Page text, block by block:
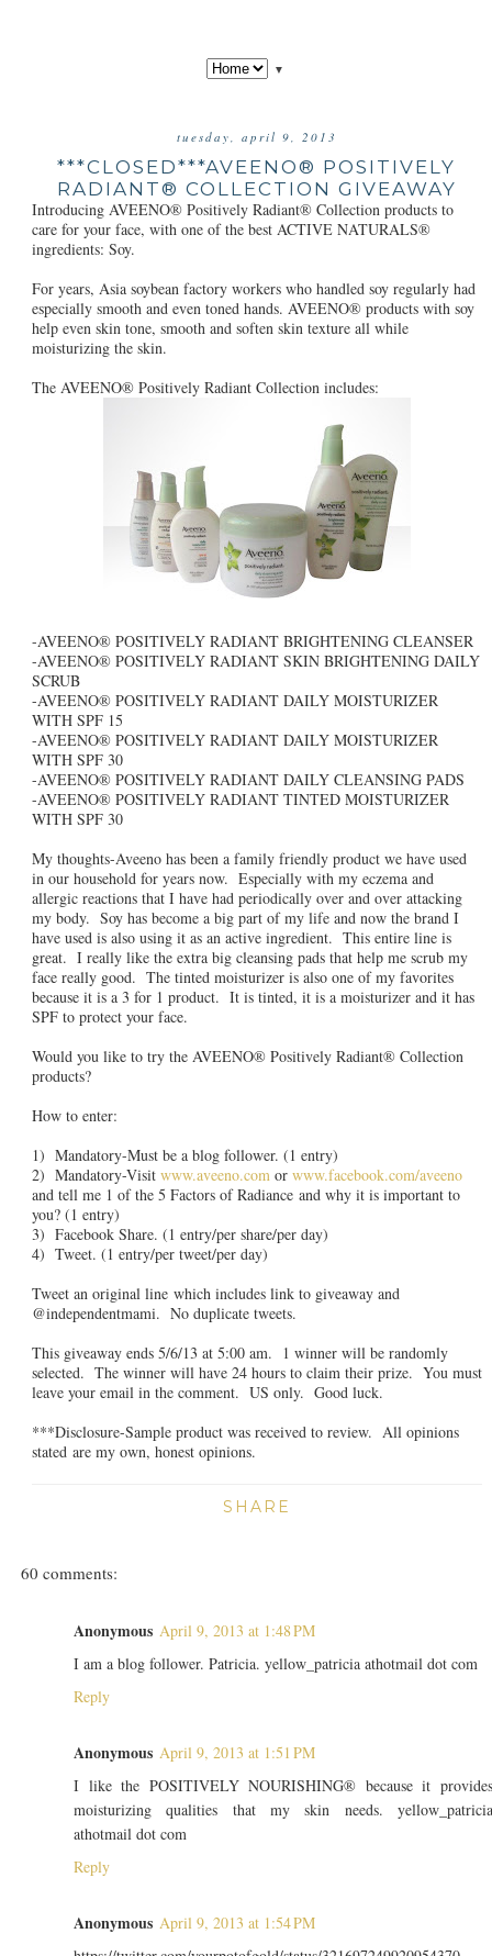
▼
tuesday, april 9, 2013
***CLOSED***AVEENO® POSITIVELY
RADIANT® COLLECTION GIVEAWAY
Introducing AVEENO® Positively Radiant® Collection products to
care for your face, with one of the best ACTIVE NATURALS®
ingredients: Soy.
For years, Asia soybean factory workers who handled soy regularly had
especially smooth and even toned hands. AVEENO® products with soy
help even skin tone, smooth and soften skin texture all while
moisturizing the skin.
The AVEENO® Positively Radiant Collection includes:
-AVEENO® POSITIVELY RADIANT BRIGHTENING CLEANSER
-AVEENO® POSITIVELY RADIANT SKIN BRIGHTENING DAILY
SCRUB
-AVEENO® POSITIVELY RADIANT DAILY MOISTURIZER
WITH SPF 15
-AVEENO® POSITIVELY RADIANT DAILY MOISTURIZER
WITH SPF 30
-AVEENO® POSITIVELY RADIANT DAILY CLEANSING PADS
-AVEENO® POSITIVELY RADIANT TINTED MOISTURIZER
WITH SPF 30
My thoughts-Aveeno has been a family friendly product we have used
in our household for years now. Especially with my eczema and
allergic reactions that I have had periodically over and over attacking
my body. Soy has become a big part of my life and now the brand I
have used is also using it as an active ingredient. This entire line is
great. I really like the extra big cleansing pads that help me scrub my
face really good. The tinted moisturizer is also one of my favorites
because it is a 3 for 1 product. It is tinted, it is a moisturizer and it has
SPF to protect your face.
Would you like to try the AVEENO® Positively Radiant® Collection
products?
How to enter:
1) Mandatory-Must be a blog follower. (1 entry)
2) Mandatory-Visit www.aveeno.comor www.facebook.com/aveeno
and tell me 1 of the 5 Factors of Radiance and why it is important to
you? (1 entry)
3) Facebook Share. (1 entry/per share/per day)
4) Tweet. (1 entry/per tweet/per day)
Tweet an original line which includes link to giveaway and
@independentmami. No duplicate tweets.
This giveaway ends 5/6/13 at 5:00 am. 1 winner will be randomly
selected. The winner will have 24 hours to claim their prize. You must
leave your email in the comment. US only. Good luck.
***Disclosure-Sample product was received to review. All opinions
stated are my own, honest opinions.
SHARE
60 comments:
Anonymous April 9, 2013 at 1:48 PM
I am a blog follower. Patricia. yellow_patricia athotmail dot com
Reply
Anonymous April 9, 2013 at 1:51 PM
I like the POSITIVELY NOURISHING® because it
moisturizing qualities that my skin needs.
athotmail dot com
Reply
Anonymous April 9, 2013 at 1:54 PM